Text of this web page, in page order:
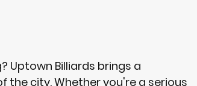
Uptown Billiards brings a
city. Whether you're a serious